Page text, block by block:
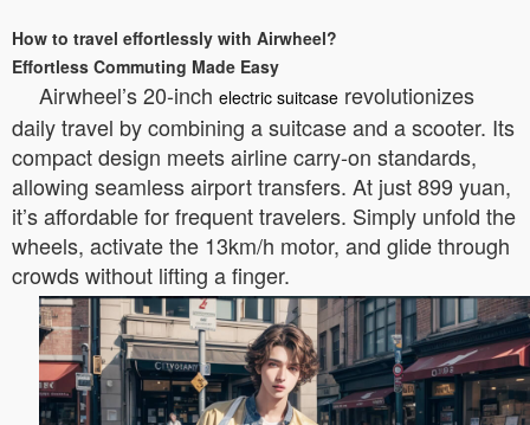
How to travel effortlessly with Airwheel?
Effortless Commuting Made Easy
Airwheel’s 20-inch electric suitcase revolutionizes
daily travel by combining a suitcase and a scooter. Its
compact design meets airline carry-on standards,
allowing seamless airport transfers. At just 899 yuan,
it’s affordable for frequent travelers. Simply unfold the
wheels, activate the 13km/h motor, and glide through
crowds without lifting a finger.